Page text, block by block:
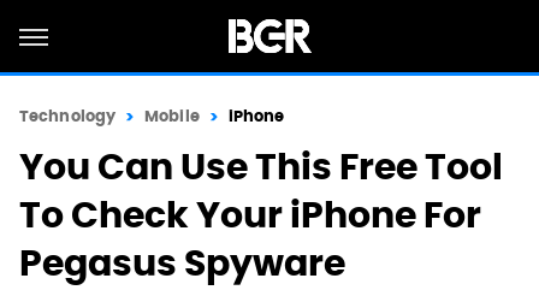
Technology Mobile iPhone
You Can Use This Free Tool
To Check Your iPhone For
Pegasus Spyware